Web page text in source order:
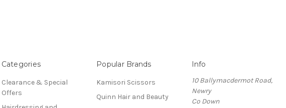
Categories
Clearance & Special
Offers
Popular Brands
Kamisori Scissors
Quinn Hair and Beauty
Info
10 Ballymacdermot Road,
Newry
Co Down